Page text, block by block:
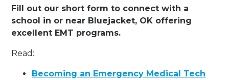
Fill out our short form to connect with a
school in or near Bluejacket, OK offering
excellent EMT programs.
Read:
Becoming an Emergency Medical Tech